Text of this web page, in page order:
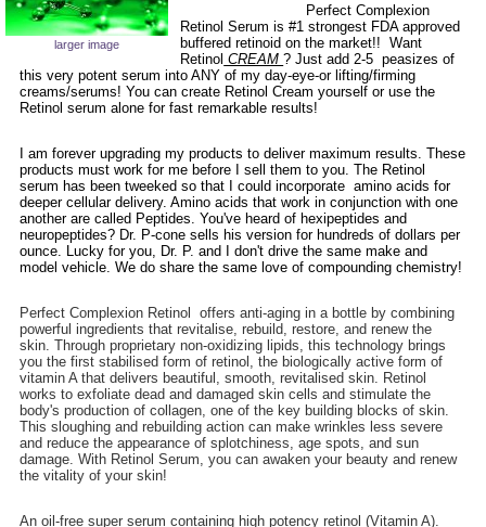
larger image
Perfect Complexion
Retinol Serum is #1 strongest FDA approved
buffered retinoid on the market!! Want
Retinol CREAM? Just add 2-5 peasizes of
this very potent serum into ANY of my day-eye-or lifting/firming
creams/serums! You can create Retinol Cream yourself or use the
Retinol serum alone for fast remarkable results!
I am forever upgrading my products to deliver maximum results. These
products must work for me before I sell them to you. The Retinol
serum has been tweeked so that I could incorporate amino acids for
deeper cellular delivery. Amino acids that work in conjunction with one
another are called Peptides. You've heard of hexipeptides and
neuropeptides? Dr. P-cone sells his version for hundreds of dollars per
ounce. Lucky for you, Dr. P. and I don't drive the same make and
model vehicle. We do share the same love of compounding chemistry!
Perfect Complexion Retinol offers anti-aging in a bottle by combining
powerful ingredients that revitalise, rebuild, restore, and renew the
skin. Through proprietary non-oxidizing lipids, this technology brings
you the first stabilised form of retinol, the biologically active form of
vitamin A that delivers beautiful, smooth, revitalised skin. Retinol
works to exfoliate dead and damaged skin cells and stimulate the
body's production of collagen, one of the key building blocks of skin.
This sloughing and rebuilding action can make wrinkles less severe
and reduce the appearance of splotchiness, age spots, and sun
damage. With Retinol Serum, you can awaken your beauty and renew
the vitality of your skin!
An oil-free super serum containing high potency retinol (Vitamin A).